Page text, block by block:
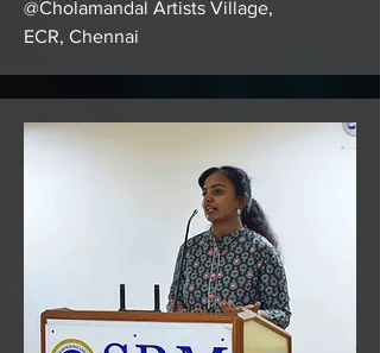
@Cholamandal Artists Village,
ECR, Chennai